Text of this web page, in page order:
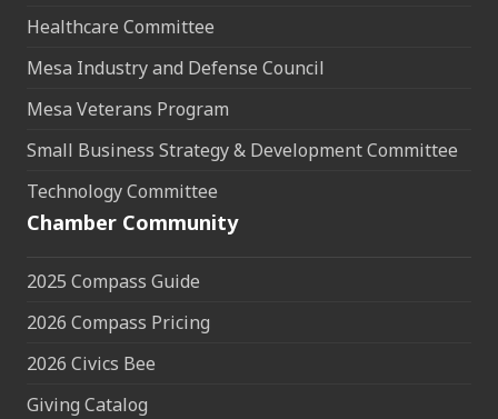
Healthcare Committee
Mesa Industry and Defense Council
Mesa Veterans Program
Small Business Strategy & Development Committee
Technology Committee
Chamber Community
2025 Compass Guide
2026 Compass Pricing
2026 Civics Bee
Giving Catalog